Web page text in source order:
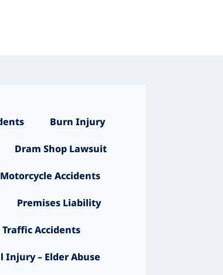
Burn Injury
Dram Shop Lawsuit
Motorcycle Accidents
Premises Liability
Traffic Accidents
Injury – Elder Abuse